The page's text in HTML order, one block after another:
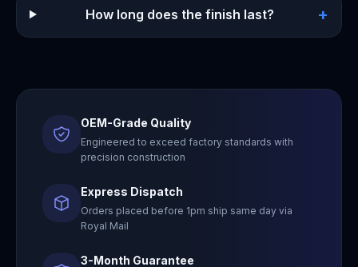
How long does the finish last? +
OEM-Grade Quality
Engineered to exceed factory standards with
precision construction
Express Dispatch
Orders placed before 1pm ship same day via
Royal Mail
3-Month Guarantee